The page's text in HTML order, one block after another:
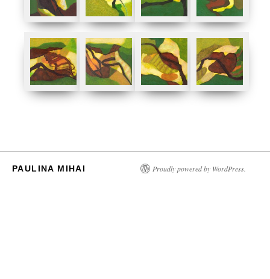
PAULINA MIHAI Proudly powered by WordPress.